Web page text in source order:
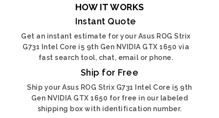
HOW IT WORKS
Instant Quote
Get an instant estimate for your Asus ROG Strix
G731 Intel Core i5 9th Gen NVIDIA GTX 1650 via
fast search tool, chat, email or phone.
Ship for Free
Ship your Asus ROG Strix G731 Intel Core i5 9th
Gen NVIDIA GTX 1650 for free in our labeled
shipping box with identification number.